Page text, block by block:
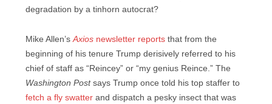
degradation by a tinhorn autocrat?
Mike Allen’sAxios newsletter reports that from the
beginning of his tenure Trump derisively referred to his
chief of staff as “Reincey” or “my genius Reince.” The
Washington Postsays Trump once told his top staffer to
fetch a fly swatter and dispatch a pesky insect that was